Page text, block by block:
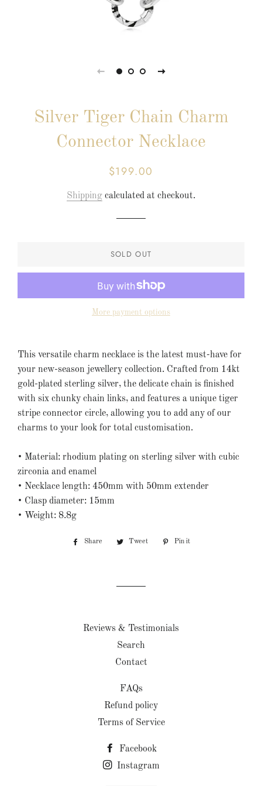
Silver Tiger Chain Charm
Connector Necklace
Regular
Sale
$199.00
Shipping calculated at checkout.
SOLD OUT
More payment options
This versatile charm necklace is the latest must-have for
your new-season jewellery collection. Crafted from 14kt
gold-plated sterling silver, the delicate chain is finished
with six chunky chain links, and features a unique tiger
stripe connector circle, allowing you to add any of our
charms to your look for total customisation.
• Material: rhodium plating on sterling silver with cubic
zirconia and enamel
• Necklace length: 450mm with 50mm extender
• Clasp diameter: 15mm
• Weight: 8.8g
Share
Share
Tweet
Tweet
Pin it
Reviews & Testimonials
Search
Contact
FAQs
Refund policy
Terms of Service
Facebook
Instagram